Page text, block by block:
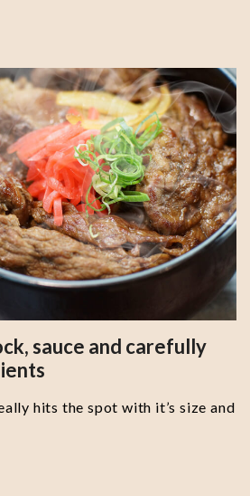
sauce and carefully
hits the spot with it’s size and